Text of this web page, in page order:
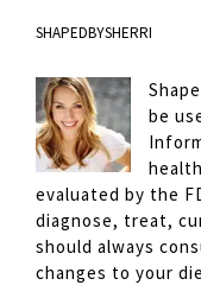
SHAPEDBYSHERRI
be
evaluated by the
diagnose, treat,
should always
changes to your